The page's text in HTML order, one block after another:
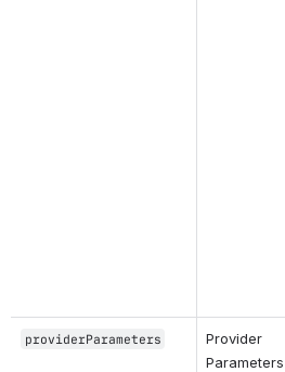
providerParameters
Provider
Parameters